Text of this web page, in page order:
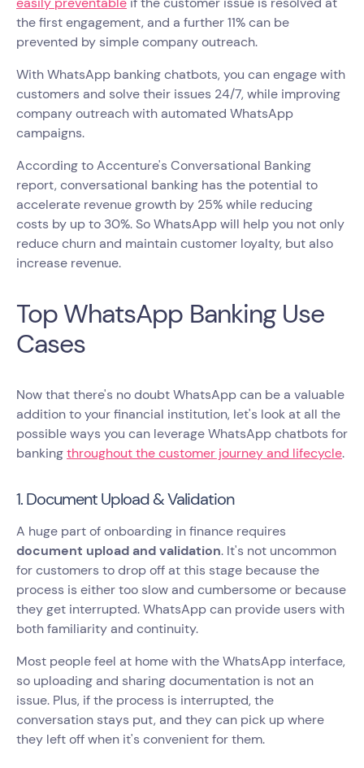
the first engagement, and a further 11% can be
prevented by simple company outreach.
With WhatsApp banking chatbots, you can engage with
customers and solve their issues 24/7, while improving
company outreach with automated WhatsApp
campaigns.
According to Accenture's Conversational Banking
report, conversational banking has the potential to
accelerate revenue growth by 25% while reducing
costs by up to 30%. So WhatsApp will help you not only
reduce churn and maintain customer loyalty, but also
increase revenue.
Top WhatsApp Banking Use
Cases
Now that there's no doubt WhatsApp can be a valuable
addition to your financial institution, let's look at all the
possible ways you can leverage WhatsApp chatbots for
bankingthroughout the customer journey and lifecycle.
1. Document Upload & Validation
A huge part of onboarding in finance requires
document upload and validation. It's not uncommon
for customers to drop off at this stage because the
process is either too slow and cumbersome or because
they get interrupted. WhatsApp can provide users with
both familiarity and continuity.
Most people feel at home with the WhatsApp interface,
so uploading and sharing documentation is not an
issue. Plus, if the process is interrupted, the
conversation stays put, and they can pick up where
they left off when it's convenient for them.